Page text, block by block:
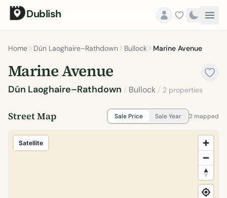
Dublish
Home Dún Laoghaire–Rathdown Bullock Marine Avenue
Marine Avenue
Dún Laoghaire–Rathdown / Bullock / 2 properties
Street Map Sale Price Sale Year 2 mapped
Satellite